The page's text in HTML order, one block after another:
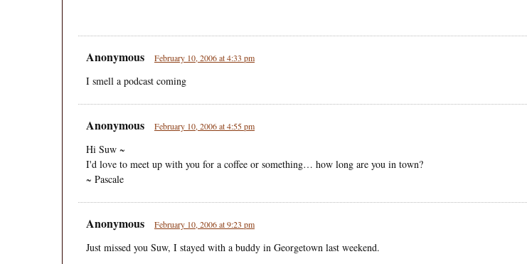
Anonymous February 10, 2006 at 4:33 pm
I smell a podcast coming
Anonymous February 10, 2006 at 4:55 pm
Hi Suw ~
I'd love to meet up with you for a coffee or something… how long are you in town?
~ Pascale
Anonymous February 10, 2006 at 9:23 pm
Just missed you Suw, I stayed with a buddy in Georgetown last weekend.